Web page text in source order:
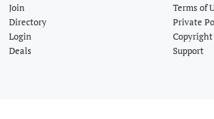
Join
Directory
Login
Deals
Terms of
Private
Support